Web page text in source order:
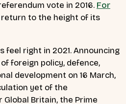
vote in 2016. For
return to the height of its
feel right in 2021. Announcing
foreign policy, defence,
development on 16 March,
yet of the
Global Britain, the Prime